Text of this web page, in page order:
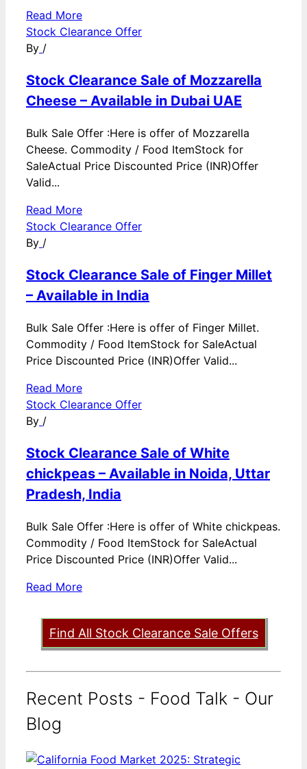
Read More
Stock Clearance Offer
By /
Stock Clearance Sale of Mozzarella
Cheese – Available in Dubai UAE
Bulk Sale Offer :Here is offer of Mozzarella
Cheese. Commodity / Food ItemStock for
SaleActual Price Discounted Price (INR)Offer
Valid...
Read More
Stock Clearance Offer
By /
Stock Clearance Sale of Finger Millet
– Available in India
Bulk Sale Offer :Here is offer of Finger Millet.
Commodity / Food ItemStock for SaleActual
Price Discounted Price (INR)Offer Valid...
Read More
Stock Clearance Offer
By /
Stock Clearance Sale of White
chickpeas – Available in Noida, Uttar
Pradesh, India
Bulk Sale Offer :Here is offer of White chickpeas.
Commodity / Food ItemStock for SaleActual
Price Discounted Price (INR)Offer Valid...
Read More
Find All Stock Clearance Sale Offers
Recent Posts - Food Talk - Our
Blog